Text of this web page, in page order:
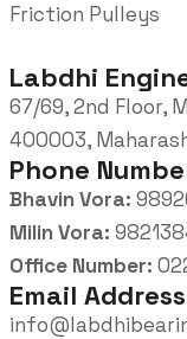
Friction Pulleys
Labdhi
67/69, 2nd Floor,
400003,
Phone
Bhavin Vora:
Milin Vora:
Office Number:
Email Address